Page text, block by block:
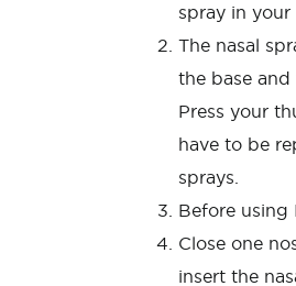
spray in your
The nasal
the base
Press your
have to be
sprays.
Before using
Close one
insert the